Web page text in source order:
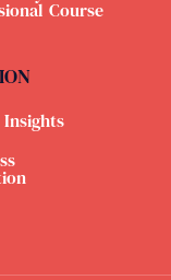
Course